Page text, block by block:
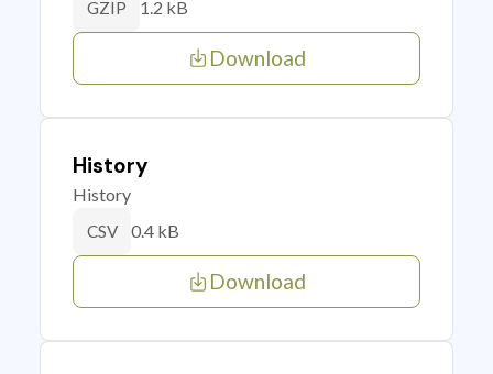
GZIP 1.2 kB
Download
History
History
CSV 0.4 kB
Download